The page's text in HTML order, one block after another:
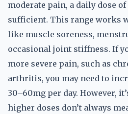
moderate pain, a daily dose
sufficient. This range works
like muscle soreness,
occasional joint stiffness. If
more severe pain, such as
arthritis, you may need to
30–60mg per day. However,
higher doses don’t always